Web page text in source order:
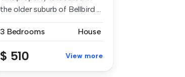
the older suburb of Bellbird ...
3 Bedrooms House
$ 510 View more